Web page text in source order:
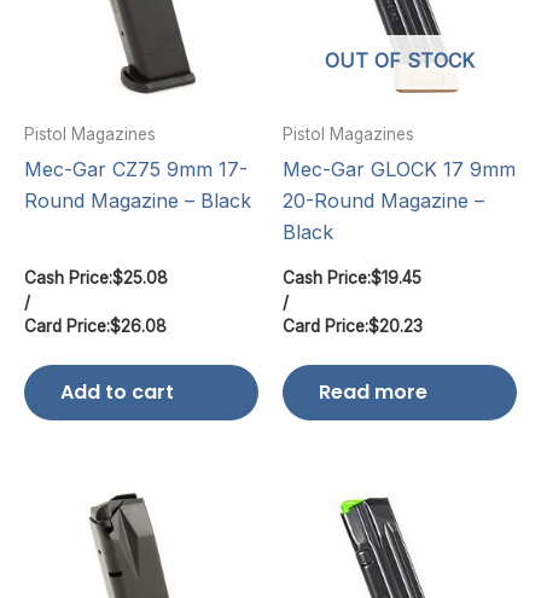
Pistol Magazines
Mec-Gar CZ75 9mm 17-
Round Magazine – Black
Cash Price:$25.08
/
Card Price:$26.08
Add to cart
OUT OF STOCK
Pistol Magazines
Mec-Gar GLOCK 17 9mm
20-Round Magazine –
Black
Cash Price:$19.45
/
Card Price:$20.23
Read more